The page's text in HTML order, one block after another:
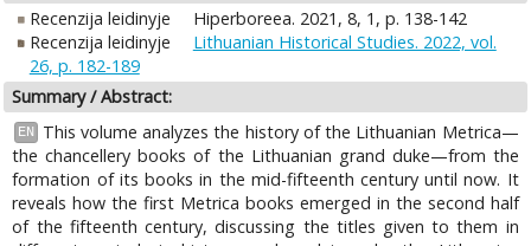
Recenzija leidinyje
Hiperboreea. 2021, 8, 1, p. 138-142
Recenzija leidinyje
Lithuanian Historical Studies. 2022, vol.
26, p. 182-189
Summary / Abstract:
EN
This volume analyzes the history of the Lithuanian Metrica—
the chancellery books of the Lithuanian grand duke—from the
formation of its books in the mid-fifteenth century until now. It
reveals how the first Metrica books emerged in the second half
of the fifteenth century, discussing the titles given to them in